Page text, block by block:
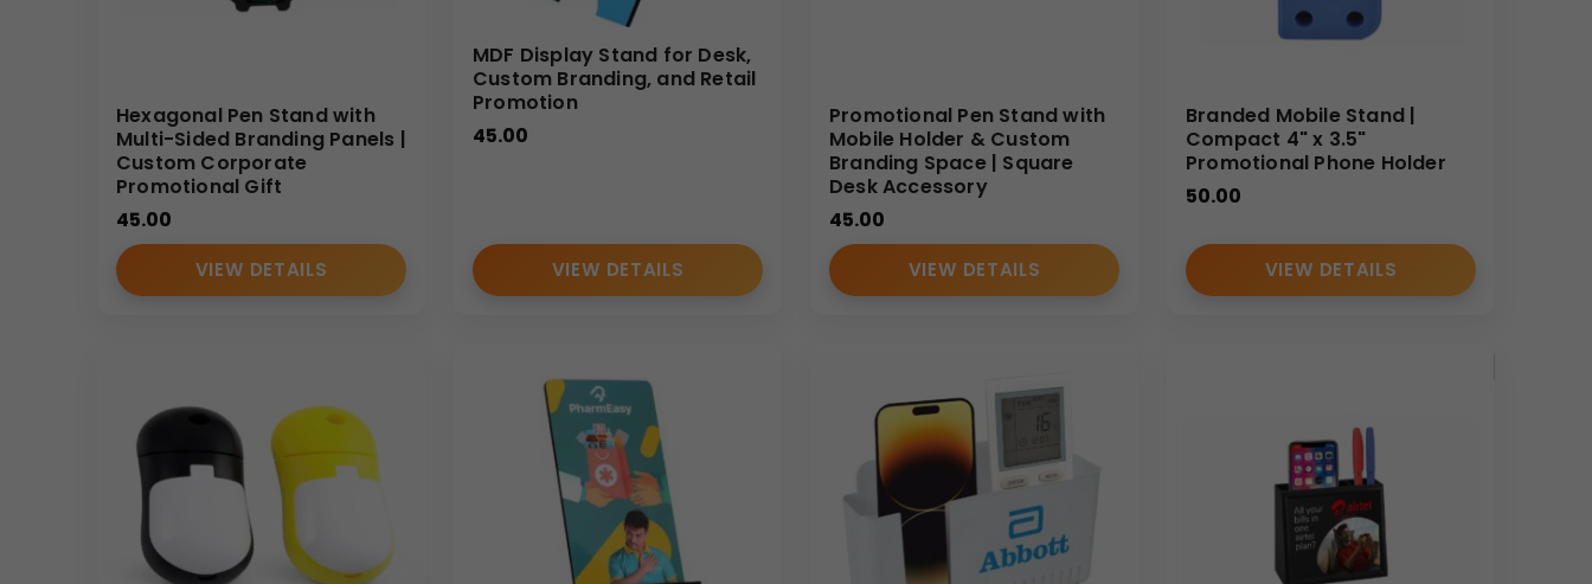
Hexagonal Pen Stand with
Multi-Sided Branding Panels |
Custom Corporate
Promotional Gift
45.00
VIEW DETAILS
MDF Display Stand for Desk,
Custom Branding, and Retail
Promotion
45.00
VIEW DETAILS
Promotional Pen Stand with
Mobile Holder & Custom
Branding Space | Square
Desk Accessory
45.00
VIEW DETAILS
Branded Mobile Stand |
Compact 4" x 3.5"
Promotional Phone Holder
50.00
VIEW DETAILS